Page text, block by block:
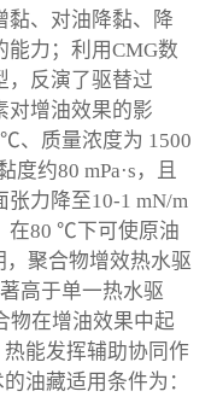
黏、对油降黏、降
力；利用CMG数
，反演了驱替过
对增油效果的影
、质量浓度为 1500
度约80 mPa·s，且
张力降至10-1 mN/m
在80 ℃下可使原油
，聚合物增效热水驱
高于单一热水驱
物在增油效果中起
能发挥辅助协同作
油藏适用条件为：